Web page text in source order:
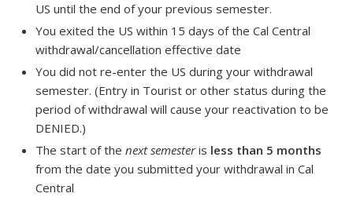
US until the end of your previous semester.
You exited the US within 15 days of the Cal Central
withdrawal/cancellation effective date
You did not re-enter the US during your withdrawal
semester. (Entry in Tourist or other status during the
period of withdrawal will cause your reactivation to be
DENIED.)
The start of the next semesteris less than 5 months
from the date you submitted your withdrawal in Cal
Central